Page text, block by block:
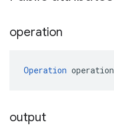
operation
Operation operation
output